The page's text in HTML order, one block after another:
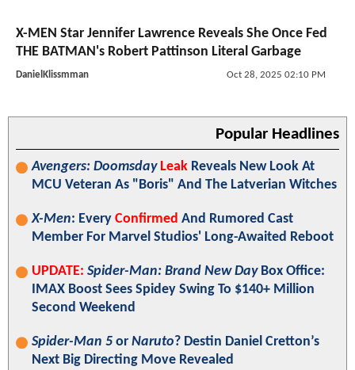
X-MEN Star Jennifer Lawrence Reveals She Once Fed
THE BATMAN's Robert Pattinson Literal Garbage
DanielKlissmman Oct 28, 2025 02:10 PM
Popular Headlines
Avengers: Doomsday Leak Reveals New Look At
MCU Veteran As "Boris" And The Latverian Witches
X-Men: Every Confirmed And Rumored Cast
Member For Marvel Studios' Long-Awaited Reboot
UPDATE: Spider-Man: Brand New DayBox Office:
IMAX Boost Sees Spidey Swing To $140+ Million
Second Weekend
Spider-Man 5 or Naruto? Destin Daniel Cretton’s
Next Big Directing Move Revealed